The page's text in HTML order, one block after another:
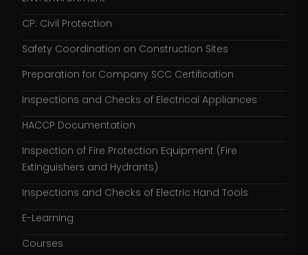
CP: Civil Protection
Safety Coordination on Construction Sites
Preparation for Company SCC Certification
Inspections and Checks of Electrical Appliances
HACCP Documentation
Inspection of Fire Protection Equipment (Fire
Extinguishers and Hydrants)
Inspections and Checks of Electric Hand Tools
E-Learning
Courses